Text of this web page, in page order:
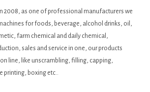
2008, as one of professional manufacturers we
for foods, beverage, alcohol drinks, oil,
farm chemical and daily chemical,
sales and service in one, our products
line, like unscrambling, filling, capping,
printing, boxing etc..